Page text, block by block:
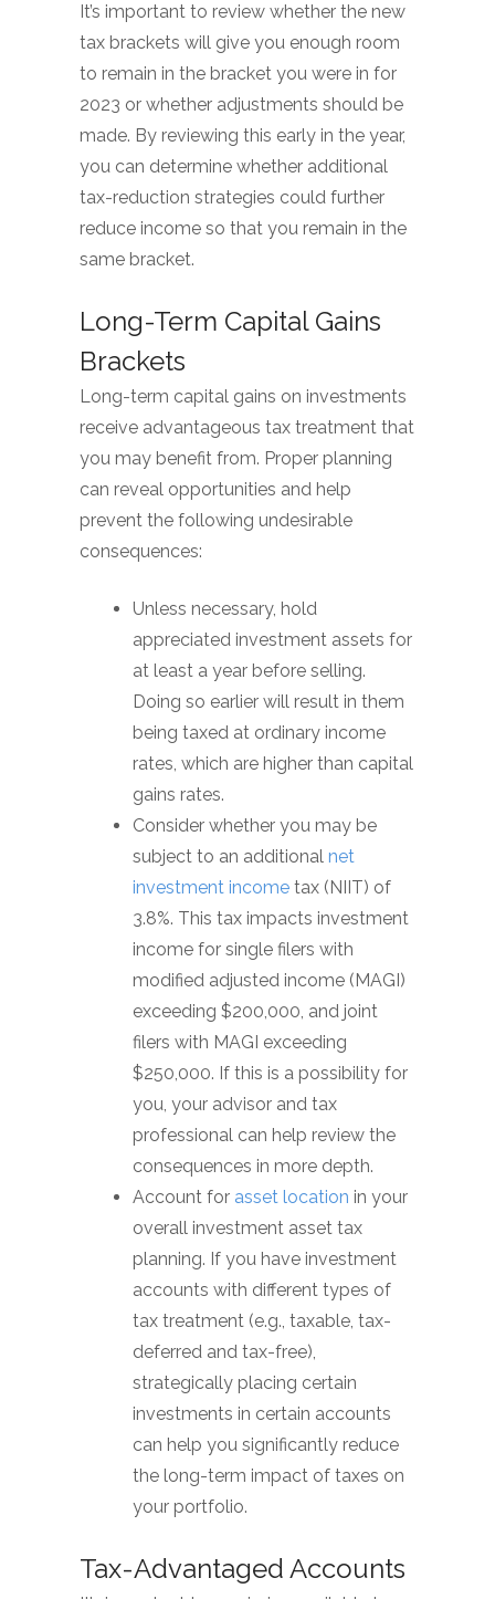
It’s important to review whether the new
tax brackets will give you enough room
to remain in the bracket you were in for
2023 or whether adjustments should be
made. By reviewing this early in the year,
you can determine whether additional
tax-reduction strategies could further
reduce income so that you remain in the
same bracket.
Long-Term Capital Gains
Brackets
Long-term capital gains on investments
receive advantageous tax treatment that
you may benefit from. Proper planning
can reveal opportunities and help
prevent the following undesirable
consequences:
Unless necessary, hold
appreciated investment assets for
at least a year before selling.
Doing so earlier will result in them
being taxed at ordinary income
rates, which are higher than capital
gains rates.
Consider whether you may be
subject to an additional net
investment income tax (NIIT) of
3.8%. This tax impacts investment
income for single filers with
modified adjusted income (MAGI)
exceeding $200,000, and joint
filers with MAGI exceeding
$250,000. If this is a possibility for
you, your advisor and tax
professional can help review the
consequences in more depth.
Account for asset location in your
overall investment asset tax
planning. If you have investment
accounts with different types of
tax treatment (e.g., taxable, tax-
deferred and tax-free),
strategically placing certain
investments in certain accounts
can help you significantly reduce
the long-term impact of taxes on
your portfolio.
Tax-Advantaged Accounts